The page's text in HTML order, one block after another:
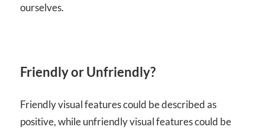
ourselves.
Friendly or Unfriendly?
Friendly visual features could be described as
positive, while unfriendly visual features could be